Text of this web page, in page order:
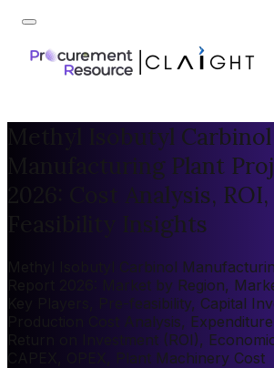
Methyl Isobutyl Carbinol
Manufacturing Plant
2026: Cost Analysis,
Feasibility Insights
Methyl Isobutyl Carbinol
Report 2026: Market by Region,
Key Players, Pre-feasibility, Capital
Production Cost Analysis,
Return on Investment (ROI),
CAPEX, OPEX, Plant Machinery Cost